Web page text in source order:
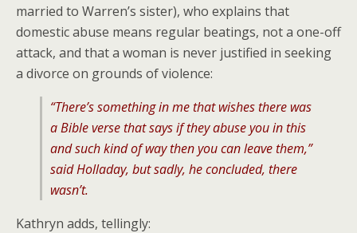
married to Warren’s sister), who explains that
domestic abuse means regular beatings, not a one-off
attack, and that a woman is never justified in seeking
a divorce on grounds of violence:
“There’s something in me that wishes there was
a Bible verse that says if they abuse you in this
and such kind of way then you can leave them,”
said Holladay, but sadly, he concluded, there
wasn’t.
Kathryn adds, tellingly: